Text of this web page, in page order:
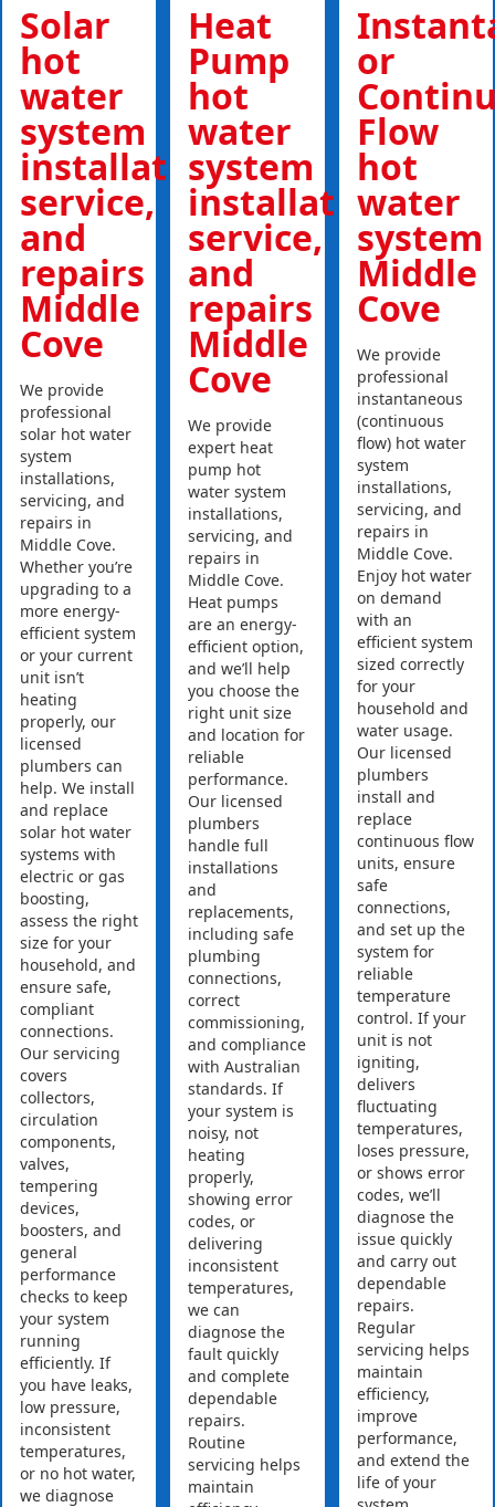
Solar
hot
water
system
installations,
service,
and
repairs
Middle
Cove
We provide
professional
solar hot water
system
installations,
servicing, and
repairs in
Middle Cove.
Whether you’re
upgrading to a
more energy-
efficient system
or your current
unit isn’t
heating
properly, our
licensed
plumbers can
help. We install
and replace
solar hot water
systems with
electric or gas
boosting,
assess the right
size for your
household, and
ensure safe,
compliant
connections.
Our servicing
covers
collectors,
circulation
components,
valves,
tempering
devices,
boosters, and
general
performance
checks to keep
your system
running
efficiently. If
you have leaks,
low pressure,
inconsistent
temperatures,
or no hot water,
we diagnose
Heat
Pump
hot
water
system
installations,
service,
and
repairs
Middle
Cove
We provide
expert heat
pump hot
water system
installations,
servicing, and
repairs in
Middle Cove.
Heat pumps
are an energy-
efficient option,
and we’ll help
you choose the
right unit size
and location for
reliable
performance.
Our licensed
plumbers
handle full
installations
and
replacements,
including safe
plumbing
connections,
correct
commissioning,
and compliance
with Australian
standards. If
your system is
noisy, not
heating
properly,
showing error
codes, or
delivering
inconsistent
temperatures,
we can
diagnose the
fault quickly
and complete
dependable
repairs.
Routine
servicing helps
maintain
or
Flow
hot
water
system
Middle
Cove
We provide
professional
instantaneous
(continuous
flow) hot water
system
installations,
servicing, and
repairs in
Middle Cove.
Enjoy hot water
on demand
with an
efficient system
sized correctly
for your
household and
water usage.
Our licensed
plumbers
install and
replace
continuous flow
units, ensure
safe
connections,
and set up the
system for
reliable
temperature
control. If your
unit is not
igniting,
delivers
fluctuating
temperatures,
loses pressure,
or shows error
codes, we’ll
diagnose the
issue quickly
and carry out
dependable
repairs.
Regular
servicing helps
maintain
efficiency,
improve
performance,
and extend the
life of your